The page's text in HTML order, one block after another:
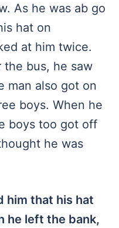
As he was ab go
hat on
at him twice.
bus, he saw
man also got on
boys. When he
boys too got off
he was
him that his hat
he left the bank,